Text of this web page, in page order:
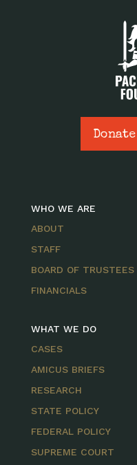
Donate
WHO WE ARE
ABOUT
STAFF
BOARD OF TRUSTEES
FINANCIALS
WHAT WE DO
CASES
AMICUS BRIEFS
RESEARCH
STATE POLICY
FEDERAL POLICY
SUPREME COURT